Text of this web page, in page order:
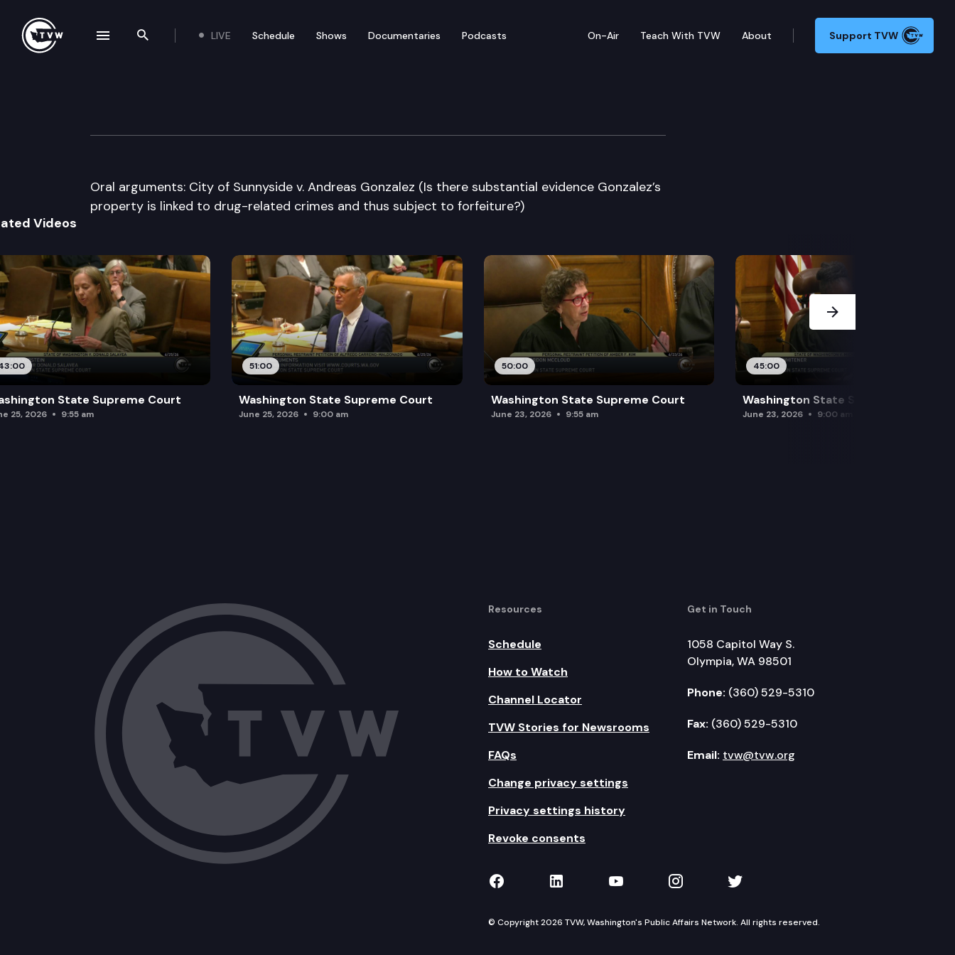
Search the site
LIVE Schedule Shows Documentaries Podcasts On-Air Teach With TVW About Support TVW
Washington State Supreme Court
Oral arguments: City of Sunnyside v. Andreas Gonzalez (Is there substantial evidence Gonzalez’s
property is linked to drug-related crimes and thus subject to forfeiture?)
Videos
State Supreme Court
25, 2026 9:55 am
51:00
Washington State Supreme Court
June 25, 2026 9:00 am
50:00
Washington State Supreme Court
June 23, 2026 9:55 am
45:00
Washington State Supreme Court
June 23, 2026 9:00 am
Next Slide
Resources
Schedule
How to Watch
Channel Locator
TVW Stories for Newsrooms
FAQs
Change privacy settings
Privacy settings history
Revoke consents
Get in Touch
1058 Capitol Way S.
Olympia, WA 98501
Phone: (360) 529-5310
Fax: (360) 529-5310
Email: tvw@tvw.org
TVW on Facebook
TVW on LinkedIn
TVW on YouTube
TVW on Instagram
TVW on Twitter
© Copyright 2026 TVW, Washington's Public Affairs Network. All rights reserved.
navigation drawer